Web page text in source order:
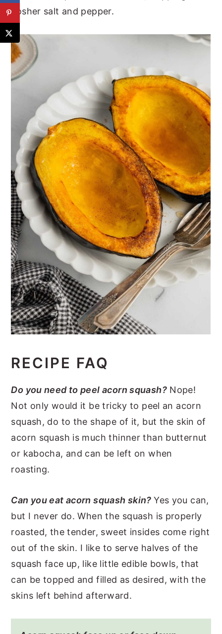
kosher salt and pepper.
RECIPE FAQ
Do you need to peel acorn squash?Nope!
Not only would it be tricky to peel an acorn
squash, do to the shape of it, but the skin of
acorn squash is much thinner than butternut
or kabocha, and can be left on when
roasting.
Can you eat acorn squash skin?Yes you can,
but I never do. When the squash is properly
roasted, the tender, sweet insides come right
out of the skin. I like to serve halves of the
squash face up, like little edible bowls, that
can be topped and filled as desired, with the
skins left behind afterward.